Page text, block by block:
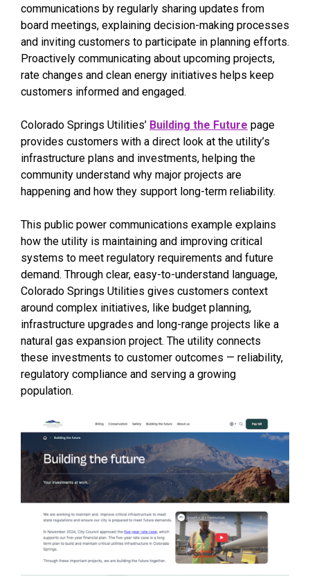
communications by regularly sharing updates from
board meetings, explaining decision-making processes
and inviting customers to participate in planning efforts.
Proactively communicating about upcoming projects,
rate changes and clean energy initiatives helps keep
customers informed and engaged.
Colorado Springs Utilities’ Building the Future page
provides customers with a direct look at the utility’s
infrastructure plans and investments, helping the
community understand why major projects are
happening and how they support long-term reliability.
This public power communications example explains
how the utility is maintaining and improving critical
systems to meet regulatory requirements and future
demand. Through clear, easy-to-understand language,
Colorado Springs Utilities gives customers context
around complex initiatives, like budget planning,
infrastructure upgrades and long-range projects like a
natural gas expansion project. The utility connects
these investments to customer outcomes — reliability,
regulatory compliance and serving a growing
population.